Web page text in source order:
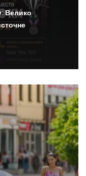
Велико